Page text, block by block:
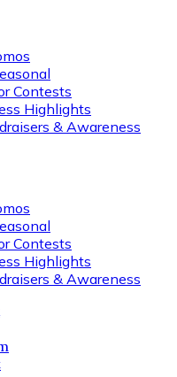
Contests
Highlights
& Awareness
Contests
Highlights
& Awareness